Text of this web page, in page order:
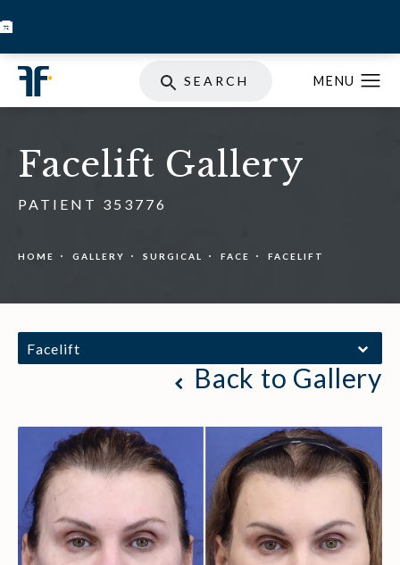
SEARCH
Facelift Gallery
PATIENT 353776
HOME GALLERY SURGICAL FACE FACELIFT
Facelift
Back to Gallery